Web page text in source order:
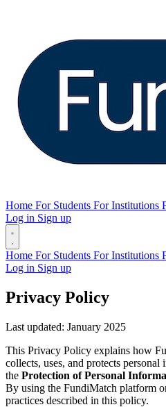
Home For Students For Institutions
Log in Sign up
Home For Students For Institutions
Log in Sign up
Privacy Policy
Last updated: January 2025
This Privacy Policy explains how
collects, uses, and protects
the Protection of Personal
By using the FundiMatch platform
practices described in this policy.